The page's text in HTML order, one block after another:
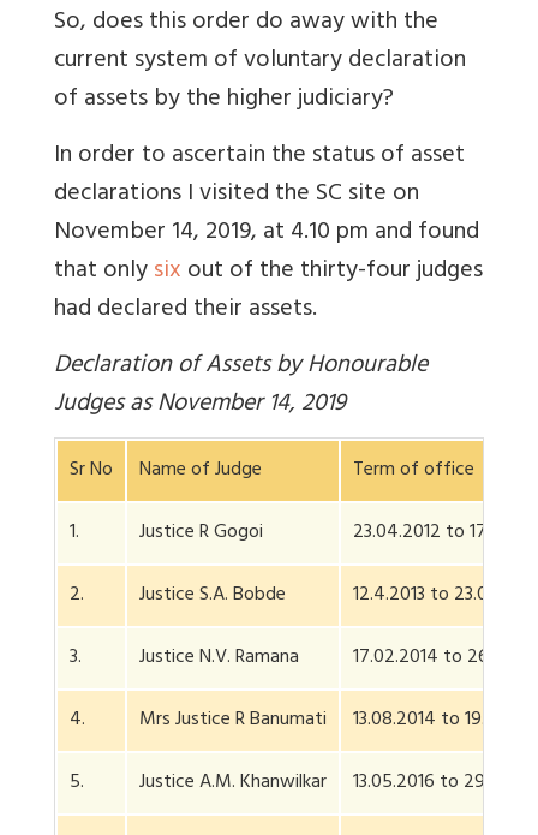
So, does this order do away with the
current system of voluntary declaration
of assets by the higher judiciary?
In order to ascertain the status of asset
declarations I visited the SC site on
November 14, 2019, at 4.10 pm and found
that onlysixout of the thirty-four judges
had declared their assets.
Declaration of Assets by Honourable
Judges as November 14, 2019
Sr No Name of Judge
Term of office
1.
Justice R Gogoi
23.04.2012 to
2.
Justice S.A. Bobde
12.4.2013 to
3.
Justice N.V. Ramana
17.02.2014 to
4.
Mrs Justice R Banumati
13.08.2014 to
5.
Justice A.M. Khanwilkar
13.05.2016 to